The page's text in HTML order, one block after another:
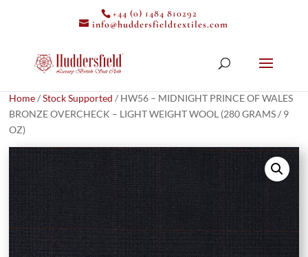
+44 (0) 1484 810292
info@huddersfieldtextiles.com
Home/Stock Supported / HW56 – MIDNIGHT PRINCE OF WALES
BRONZE OVERCHECK – LIGHT WEIGHT WOOL (280 GRAMS / 9
OZ)